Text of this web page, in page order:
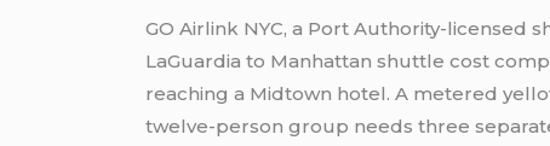
GO Airlink NYC, a Port Authority-
LaGuardia to Manhattan shuttle cost
reaching a Midtown hotel. A metered
twelve-person group needs three